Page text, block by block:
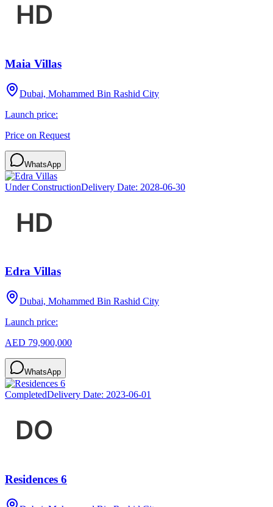
Maia Villas
Dubai, Mohammed Bin Rashid City
Launch price:
Price on Request
WhatsApp
Under ConstructionDelivery Date: 2028-06-30
Edra Villas
Dubai, Mohammed Bin Rashid City
Launch price:
AED 79,900,000
WhatsApp
CompletedDelivery Date: 2023-06-01
Residences 6